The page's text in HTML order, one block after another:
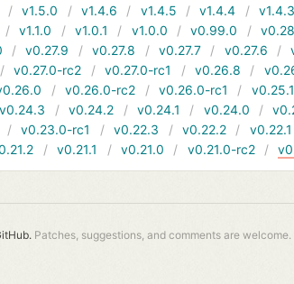
v1.5.0 v1.4.6 v1.4.5 v1.4.4 v1.4.3
v1.1.0 v1.0.1 v1.0.0 v0.99.0
v0.27.9 v0.27.8 v0.27.7 v0.27.6
v0.27.0-rc2 v0.27.0-rc1 v0.26.8
v0.26.0-rc2 v0.26.0-rc1 v0.25.1
v0.24.3 v0.24.2 v0.24.1 v0.24.0
v0.23.0-rc1 v0.22.3 v0.22.2 v0.22.1
v0.21.1 v0.21.0 v0.21.0-rc2
Patches, suggestions, and comments are welcome.